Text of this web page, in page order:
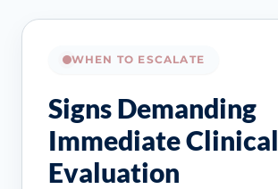
WHEN TO ESCALATE
Signs Demanding
Immediate Clinical
Evaluation